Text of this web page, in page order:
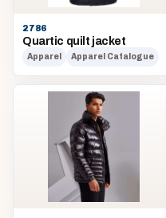
2786
Quartic quilt jacket
Apparel Apparel Catalogue